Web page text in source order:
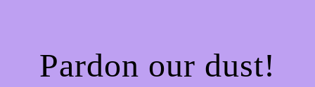
Pardon our dust!